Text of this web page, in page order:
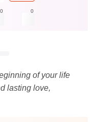
0 0
of your life
lasting love,